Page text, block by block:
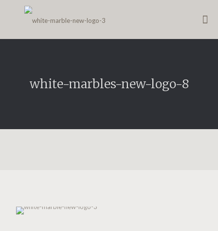
white-marbles-new-logo-8